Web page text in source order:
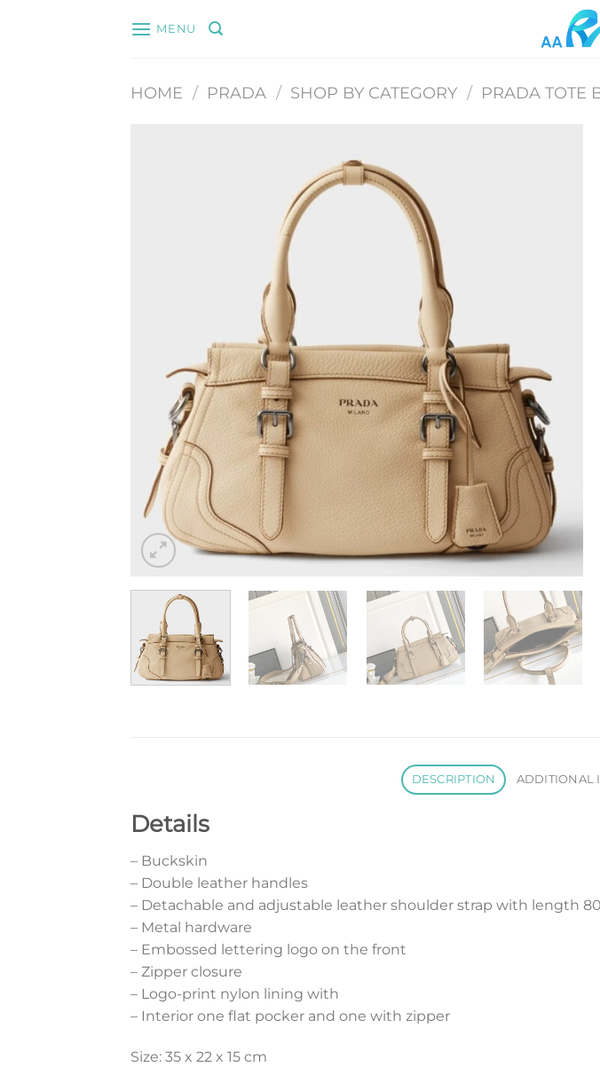
MENU
HOME / PRADA / SHOP BY CATEGORY / PRADA TOTE
DESCRIPTION ADDITIONAL
Details
– Buckskin
– Double leather handles
– Detachable and adjustable leather shoulder strap with length
– Metal hardware
– Embossed lettering logo on the front
– Zipper closure
– Logo-print nylon lining with
– Interior one flat pocker and one with zipper
Size: 35 x 22 x 15 cm